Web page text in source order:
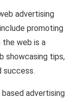
advertising
promoting
the web is a
showcasing tips,
success.
based advertising